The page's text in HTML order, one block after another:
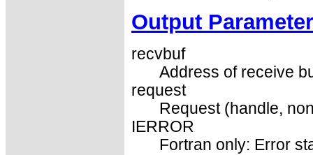
Output
recvbuf
Address of receive
request
Request (handle,
IERROR
Fortran only: Error